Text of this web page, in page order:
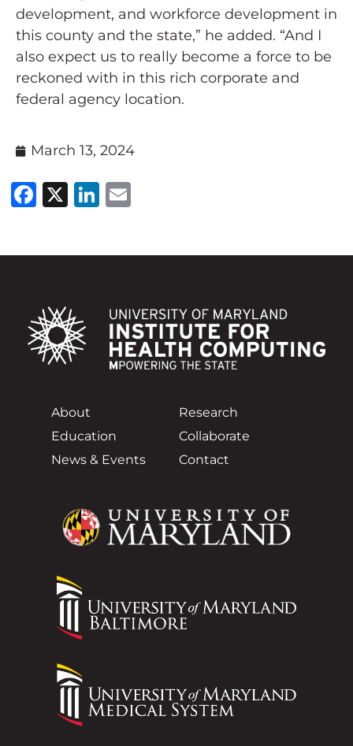
development, and workforce development in
this county and the state,” he added. “And I
also expect us to really become a force to be
reckoned with in this rich corporate and
federal agency location.
March 13, 2024
Facebook
X LinkedIn
About
Research
Education
Collaborate
News & Events
Contact